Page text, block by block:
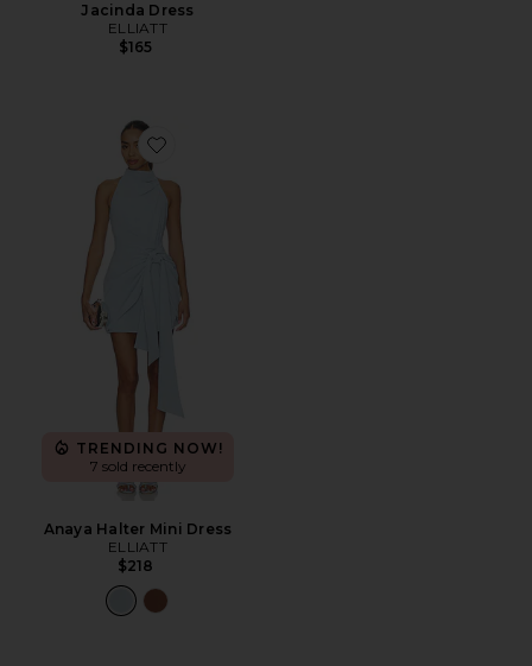
Jacinda Dress
ELLIATT
$165
Favorite Anaya Halter Mini Dress
TRENDING NOW!
7 sold recently
Anaya Halter Mini Dress
ELLIATT
$218